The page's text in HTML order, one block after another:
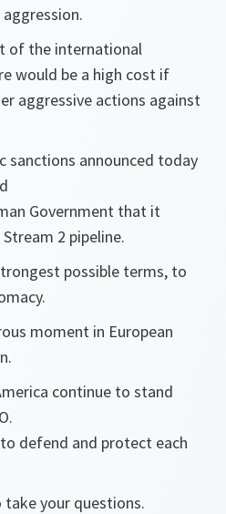
of the international
would be a high cost if
aggressive actions against
sanctions announced today
Government that it
2 pipeline.
possible terms, to
moment in European
continue to stand
defend and protect each
your questions.